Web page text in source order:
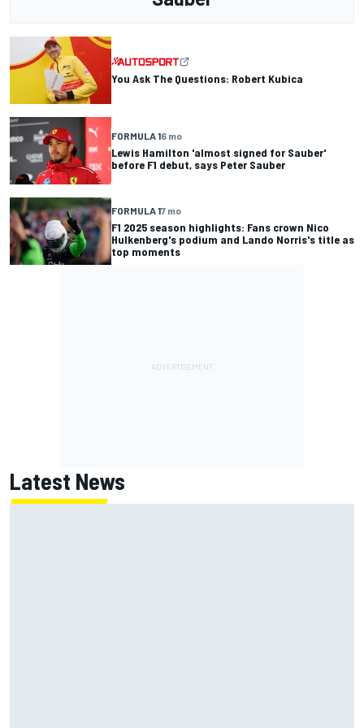
You Ask The Questions: Robert Kubica
FORMULA 16 mo
Lewis Hamilton 'almost signed for Sauber'
before F1 debut, says Peter Sauber
FORMULA 17 mo
F1 2025 season highlights: Fans crown Nico
Hulkenberg's podium and Lando Norris's title as
top moments
Latest News